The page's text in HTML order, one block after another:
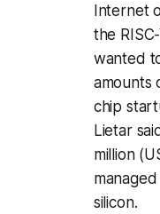
Internet
the
wanted
amounts
chip
Lietar
million
silicon.